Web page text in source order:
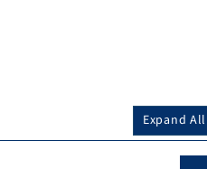
Expand All